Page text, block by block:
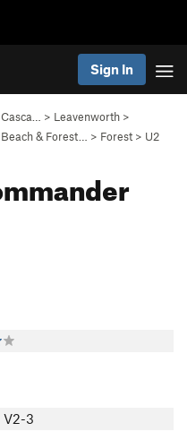
Sign In
> Leavenworth >
Beach & Forest… > Forest > U2
V2-3